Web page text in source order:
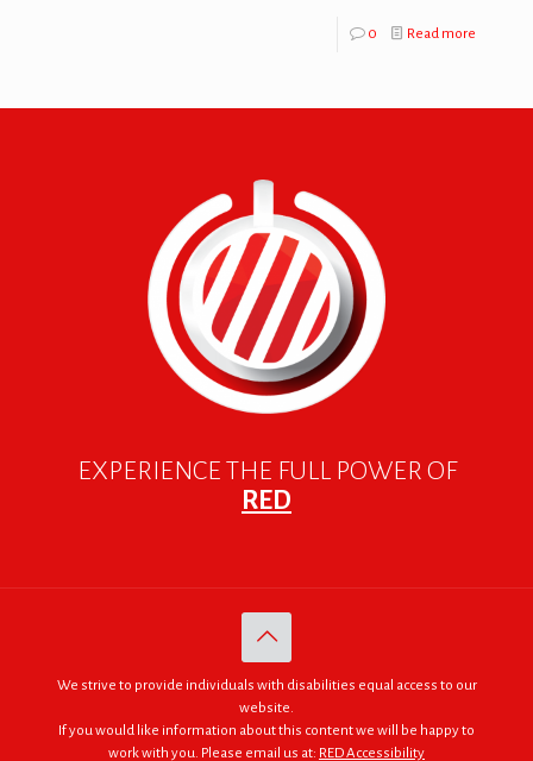
0 Read more
EXPERIENCE THE FULL POWER OF
RED
We strive to provide individuals with disabilities equal access to our
website.
If you would like information about this content we will be happy to
work with you. Please email us at: RED Accessibility